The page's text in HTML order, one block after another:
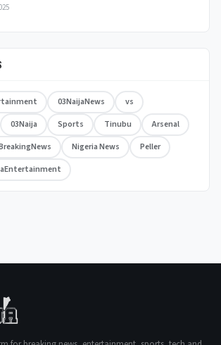
03NaijaNews
vs
03Naija Sports Tinubu
Arsenal
Nigeria News
Peller